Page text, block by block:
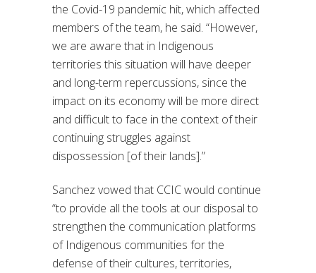
the Covid-19 pandemic hit, which affected
members of the team, he said. “However,
we are aware that in Indigenous
territories this situation will have deeper
and long-term repercussions, since the
impact on its economy will be more direct
and difficult to face in the context of their
continuing struggles against
dispossession [of their lands].”
Sanchez vowed that CCIC would continue
“to provide all the tools at our disposal to
strengthen the communication platforms
of Indigenous communities for the
defense of their cultures, territories,